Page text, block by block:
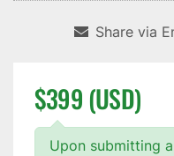
Share via
$399 (USD)
Upon submitting